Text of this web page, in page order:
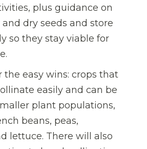
plus guidance on
dry seeds and store
so they stay viable for
the easy wins: crops that
easily and can be
plant populations,
beans, peas,
lettuce. There will also